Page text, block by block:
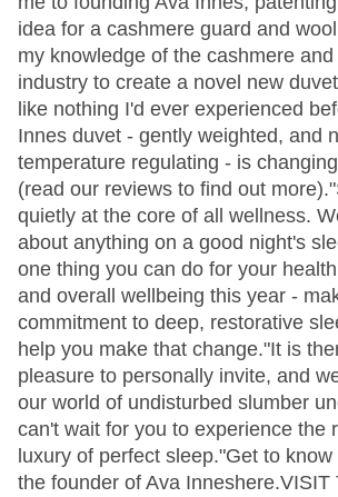
idea for a cashmere guard and
my knowledge of the cashmere
industry to create a novel new
like nothing I'd ever experienced
Innes duvet - gently weighted, and
temperature regulating - is
(read our reviews to find out
quietly at the core of all wellness.
about anything on a good night's
one thing you can do for your
and overall wellbeing this year -
commitment to deep, restorative
help you make that change."It is
pleasure to personally invite, and
our world of undisturbed slumber
can't wait for you to experience the
luxury of perfect sleep."Get to
the founder of Ava Inneshere.VISIT